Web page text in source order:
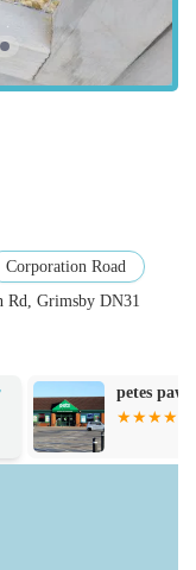
with allergies or
from popular
natural selections.
of accessories,
vivariums,
fish and reptile
The staff are
assisting customers
on pet care.
Corporation Road
Rd, Grimsby DN31
petes paws